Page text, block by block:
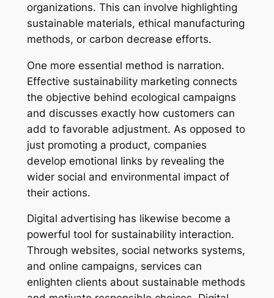
organizations. This can involve highlighting
sustainable materials, ethical manufacturing
methods, or carbon decrease efforts.
One more essential method is narration.
Effective sustainability marketing connects
the objective behind ecological campaigns
and discusses exactly how customers can
add to favorable adjustment. As opposed to
just promoting a product, companies
develop emotional links by revealing the
wider social and environmental impact of
their actions.
Digital advertising has likewise become a
powerful tool for sustainability interaction.
Through websites, social networks systems,
and online campaigns, services can
enlighten clients about sustainable methods